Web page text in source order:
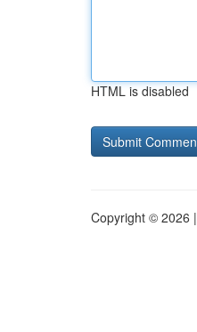
HTML is disabled
Copyright © 2026 |